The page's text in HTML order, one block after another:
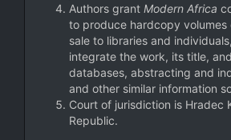
Authors grant Modern Africa
to produce hardcopy volumes
sale to libraries and
integrate the work, its title,
databases, abstracting and
and other similar information
Court of jurisdiction is Hradec
Republic.